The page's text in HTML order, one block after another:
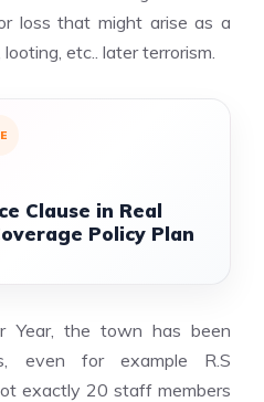
loss that might arise as a
etc.. later terrorism.
Clause in Real
Policy Plan
Year, the town has been
even for example R.S
exactly 20 staff members